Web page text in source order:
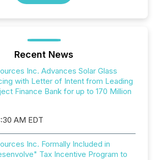
Recent News
Inc. Advances Solar Glass
with Letter of Intent from Leading
Finance Bank for up to 170 Million
AM EDT
Inc. Formally Included in
Tax Incentive Program to